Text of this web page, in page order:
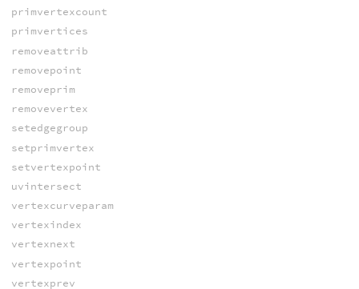
primvertexcount
primvertices
removeattrib
removepoint
removeprim
removevertex
setedgegroup
setprimvertex
setvertexpoint
uvintersect
vertexcurveparam
vertexindex
vertexnext
vertexpoint
vertexprev